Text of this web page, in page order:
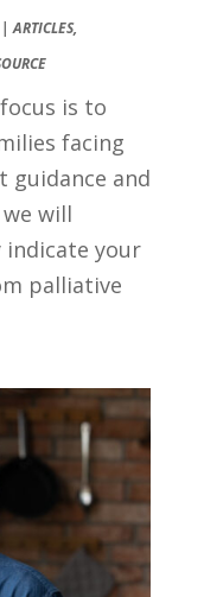
ARTICLES,
is to
facing
guidance and
will
your
palliative